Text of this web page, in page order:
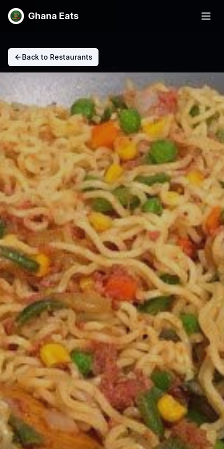
Ghana Eats
Back to Restaurants